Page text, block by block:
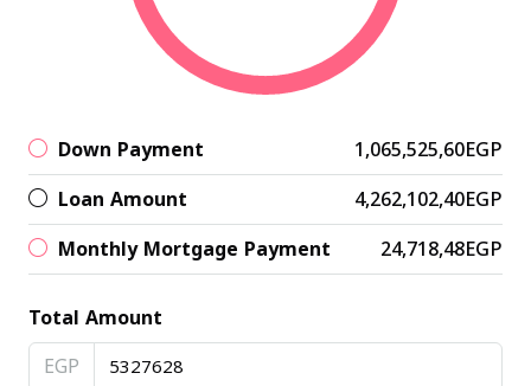
Down Payment
1,065,525,60EGP
Loan Amount
4,262,102,40EGP
Monthly Mortgage Payment
24,718,48EGP
Total Amount
EGP